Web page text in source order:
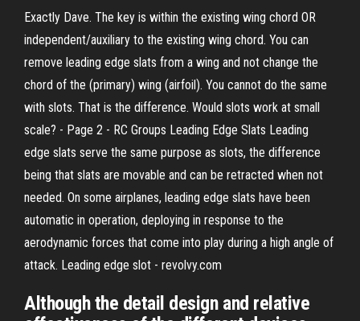
Exactly Dave. The key is within the existing wing chord OR
independent/auxiliary to the existing wing chord. You can
remove leading edge slats from a wing and not change the
chord of the (primary) wing (airfoil). You cannot do the same
with slots. That is the difference. Would slots work at small
scale? - Page 2 - RC Groups Leading Edge Slats Leading
edge slats serve the same purpose as slots, the difference
being that slats are movable and can be retracted when not
needed. On some airplanes, leading edge slats have been
automatic in operation, deploying in response to the
aerodynamic forces that come into play during a high angle of
attack. Leading edge slot - revolvy.com
Although the detail design and relative